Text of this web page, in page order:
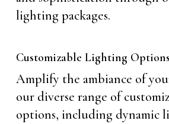
lighting packages.
Customizable Lighting Options
Amplify the ambiance of
our diverse range of
options, including dynamic